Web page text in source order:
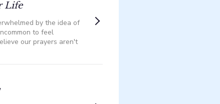
Life
by the idea of
to feel
our prayers aren't